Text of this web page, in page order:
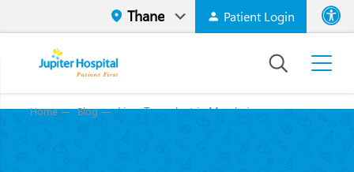
Patient Login
High
Home Blog Liver Transplant in Mumbai